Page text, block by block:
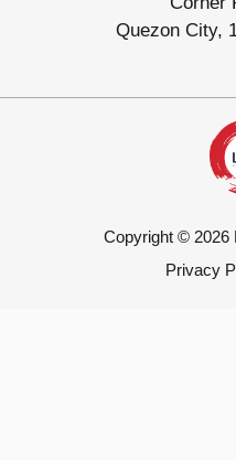
Quezon City,
Copyright © 2026
Privacy